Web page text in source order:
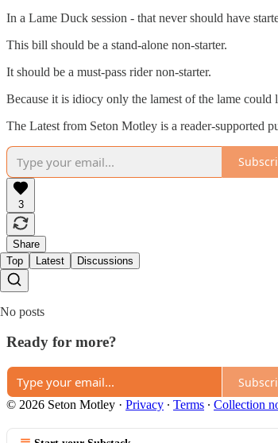
In a Lame Duck session - that never should have
This bill should be a stand-alone non-starter.
It should be a must-pass rider non-starter.
Because it is idiocy only the lamest of the lame could
The Latest from Seton Motley is a reader-supported
3
Share
Top
Latest Discussions
No posts
Ready for more?
© 2026 Seton Motley · Privacy ∙ Terms ∙ Collection